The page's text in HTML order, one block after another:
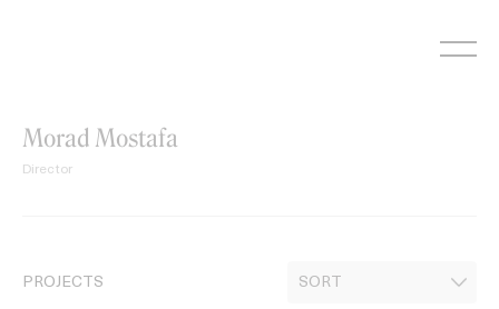
Morad Mostafa
Director
PROJECTS